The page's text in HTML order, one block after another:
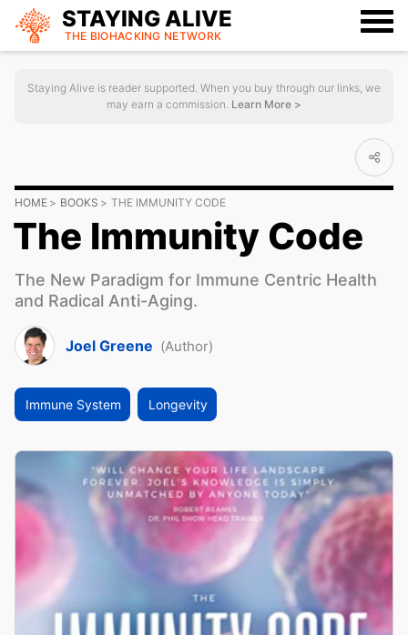
STAYING ALIVE
THE BIOHACKING NETWORK
Staying Alive is reader supported. When you buy through our links, we
may earn a commission. Learn More >
HOME BOOKS THE IMMUNITY CODE
The Immunity Code
The New Paradigm for Immune Centric Health
and Radical Anti-Aging.
Joel Greene (Author)
Immune System Longevity